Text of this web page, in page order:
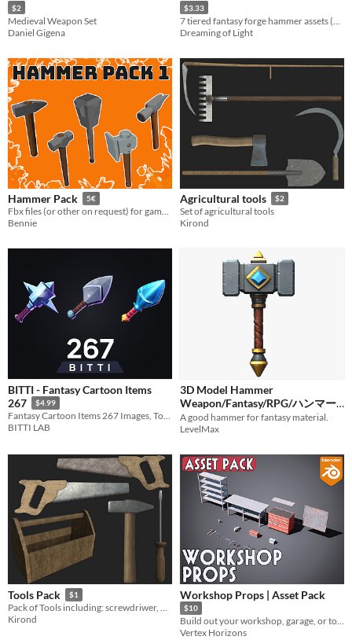
$2
Medieval Weapon Set
Daniel Gigena
$3.33
Dreaming of Light
Hammer Pack 5€
Fbx files (or other on request) for game ready hammers/tools
Bennie
Agricultural tools $2
Set of agricultural tools
Kirond
BITTI - Fantasy Cartoon Items
267
$4.99
Fantasy Cartoon Items 267 Images, Total 1,068 Images - (PNG - 64, 128, 256, 512)
BITTI LAB
3D Model Hammer
Weapon/Fantasy/RPG/ハンマー/
武器/ファンタジー
$1
A good hammer for fantasy material.
LevelMax
Tools Pack $1
​Pack of Tools including: screwdriwer, hammer, saw (normal one and old one) and wooden toolcarrier.
Kirond
Workshop Props | Asset Pack
$10
Build out your workshop, garage, or toolshed
Vertex Horizons